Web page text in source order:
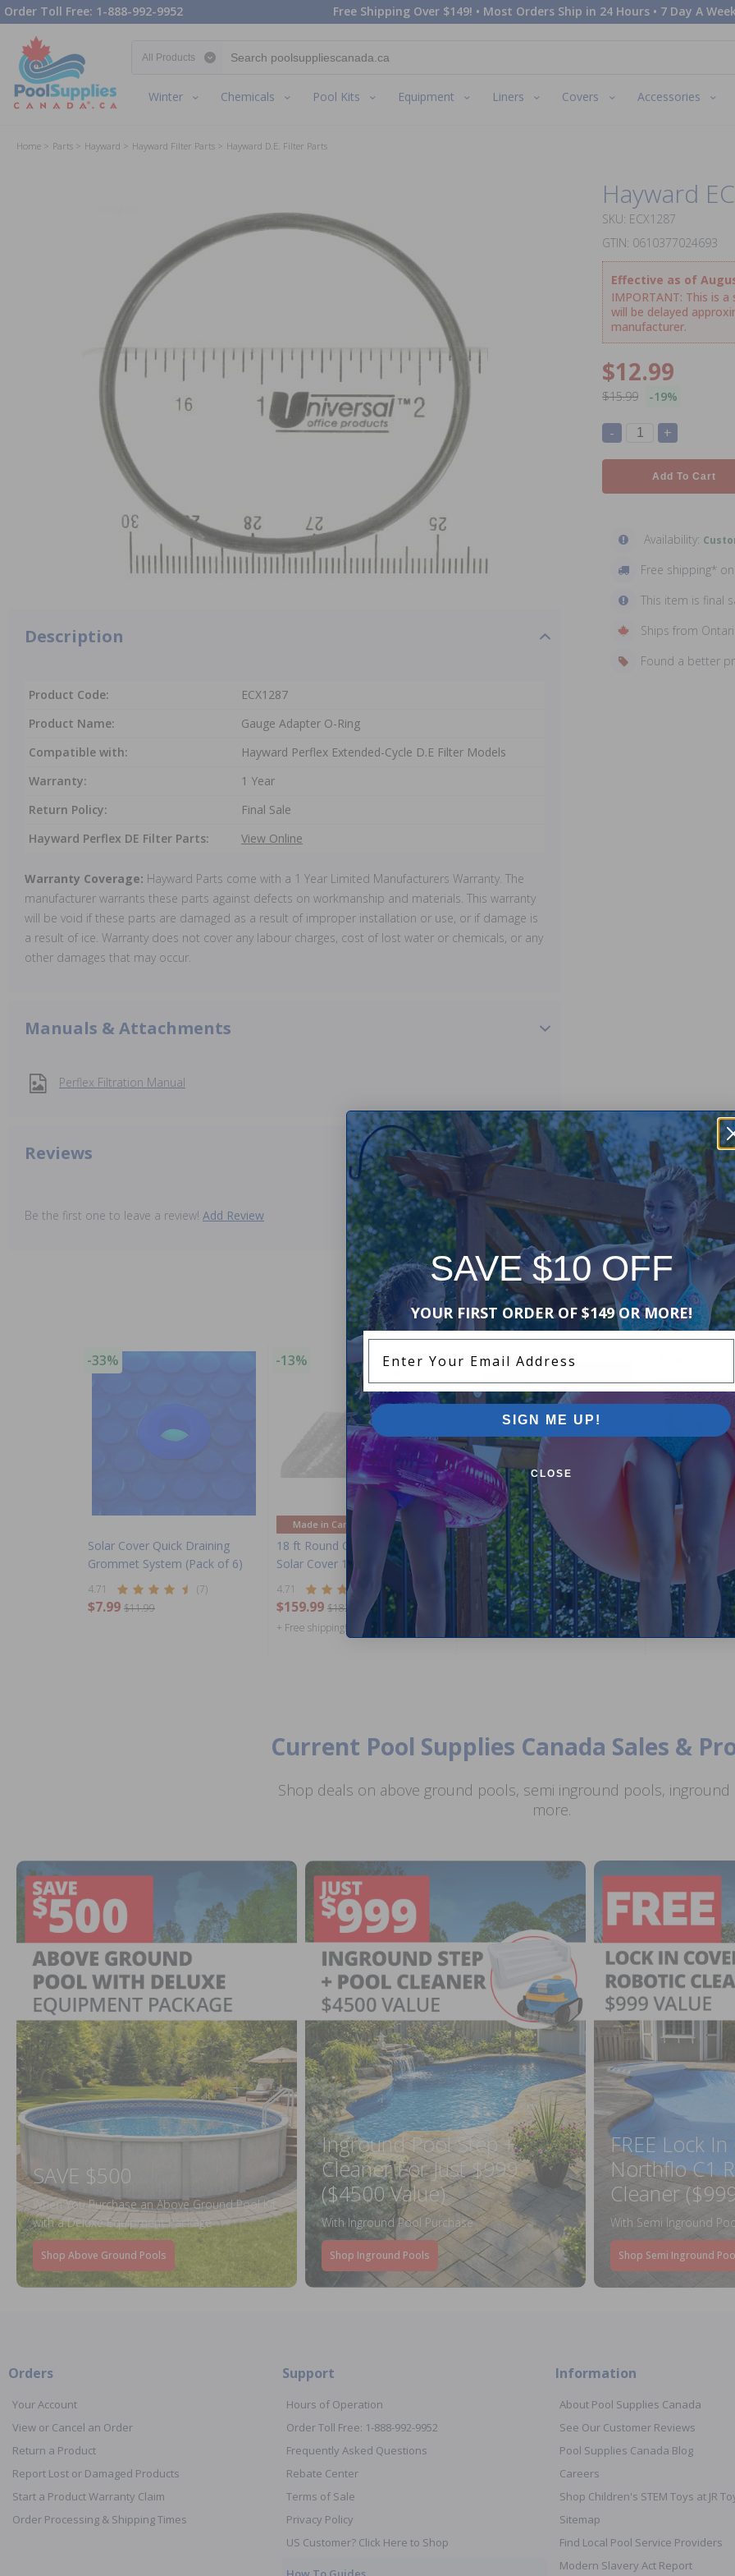
Order Toll Free: 1-888-992-9952 Free Shipping Over $149! • Most Orders Ship in 24 Hours • 7 Day A
Winter Chemicals Pool Kits Equipment Liners Covers Accessories
Home Parts Hayward Hayward Filter Parts Hayward D.E. Filter Parts
Hayward
SKU: ECX1287
GTIN: 0610377024693
Effective as of
IMPORTANT: This is
will be delayed
manufacturer.
$12.99
$15.99 -19%
- +
Add To Cart
Availability:
Free shipping*
This item is final
Ships from
Found a better
Description
Product Code:
ECX1287
Product Name:
Gauge Adapter O-Ring
Compatible with:
Hayward Perflex Extended-Cycle D.E Filter Models
Warranty:
1 Year
Return Policy:
Final Sale
Hayward Perflex DE Filter Parts:
View Online
Warranty Coverage: Hayward Parts come with a 1 Year Limited Manufacturers Warranty. The
manufacturer warrants these parts against defects on workmanship and materials. This warranty
will be void if these parts are damaged as a result of improper installation or use, or if damage is
a result of ice. Warranty does not cover any labour charges, cost of lost water or chemicals, or any
other damages that may occur.
Manuals & Attachments
Perflex Filtration Manual
Reviews
Be the first one to leave a review! Add Review
Purchased often with:
-33%
Solar Cover Quick Draining
Grommet System (Pack of 6)
4.71 (7)
$7.99 $11.99
-13%
Made in Canada
18 ft Round Clear Premium
Solar Cover 11 mil
4.71 (21)
$159.99 $182.99
+ Free shipping!
-16%
12 inch Wide Mouth Above
Ground Skimmer and Return Jet
Kit (White)
(51)
$69.99 $82.99
NorthFlo
Pool Fence
Sections)
4.25
$84.99 $99.99
Current Pool Supplies Canada Sales &
Shop deals on above ground pools, semi inground pools,
more.
SAVE $500
When You Purchase an Above Ground Pool Kit
with a Deluxe Equipment Package
Shop Above Ground Pools
Inground Pool Step +
Cleaner For Just $999
($4500 Value)
With Inground Pool Purchase
Shop Inground Pools
FREE Lock
Northflo C1
Cleaner
With Semi Inground
Shop Semi Inground
Orders
Your Account
View or Cancel an Order
Return a Product
Report Lost or Damaged Products
Start a Product Warranty Claim
Order Processing & Shipping Times
Support
Hours of Operation
Order Toll Free: 1-888-992-9952
Frequently Asked Questions
Rebate Center
Terms of Sale
Privacy Policy
US Customer? Click Here to Shop
Information
About Pool Supplies Canada
See Our Customer Reviews
Pool Supplies Canada Blog
Careers
Shop Children's STEM Toys at JR
Sitemap
Find Local Pool Service Providers
Modern Slavery Act Report
SAVE $10 OFF
YOUR FIRST ORDER OF $149 OR MORE!
SIGN ME UP!
CLOSE